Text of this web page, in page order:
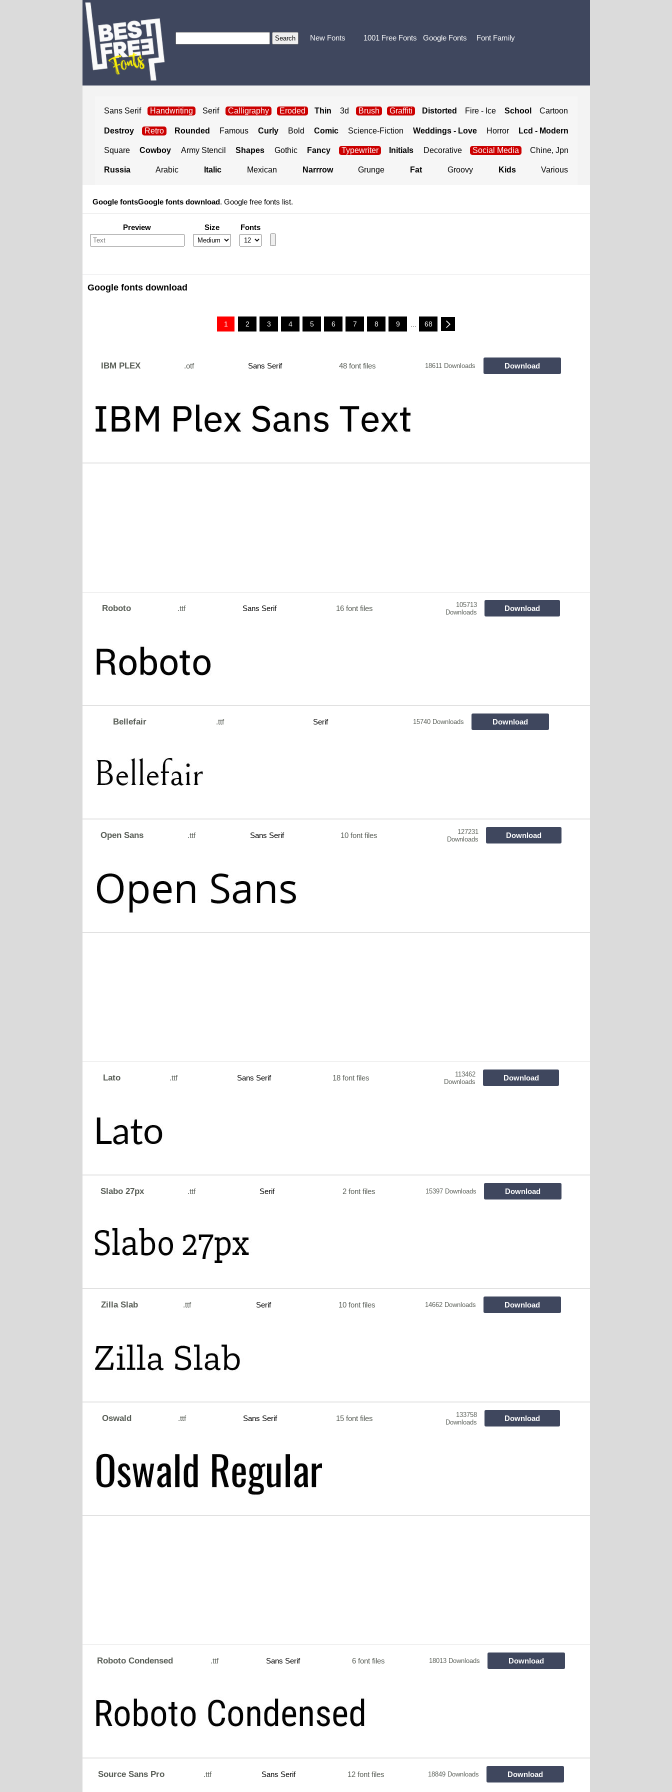
New Fonts 1001 Free Fonts Google Fonts Font Family
Sans Serif Handwriting Serif Calligraphy Eroded Thin 3d Brush Graffiti Distorted Fire - Ice School Cartoon
Destroy Retro Rounded Famous Curly Bold Comic Science-Fiction Weddings - Love Horror Lcd - Modern
Square Cowboy Army Stencil Shapes Gothic Fancy Typewriter Initials Decorative Social Media Chine, Jpn
Russia Arabic Italic Mexican Narrrow Grunge Fat Groovy Kids Various
Google fontsGoogle fonts download. Google free fonts list.
Preview Size Fonts
Google fonts download
1 2 3 4 5 6 7 8 9 68
IBM PLEX .otf Sans Serif 48 font files 18611 Downloads Download
Roboto .ttf Sans Serif 16 font files
105713
Downloads
Download
Bellefair .ttf Serif 15740 Downloads Download
Open Sans .ttf Sans Serif 10 font files
127231
Downloads
Download
Lato .ttf Sans Serif 18 font files
113462
Downloads
Download
Slabo 27px .ttf Serif 2 font files 15397 Downloads Download
Zilla Slab .ttf Serif 10 font files 14662 Downloads Download
Oswald .ttf Sans Serif 15 font files
133758
Downloads
Download
Roboto Condensed .ttf Sans Serif 6 font files 18013 Downloads Download
Source Sans Pro .ttf Sans Serif 12 font files 18849 Downloads Download